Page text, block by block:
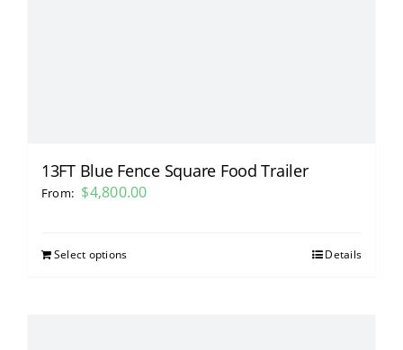
13FT Blue Fence Square Food Trailer
From: $4,800.00
Select options Details